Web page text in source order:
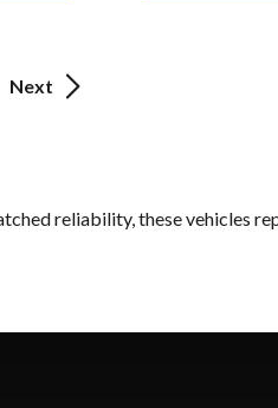
Next
reliability, these vehicles